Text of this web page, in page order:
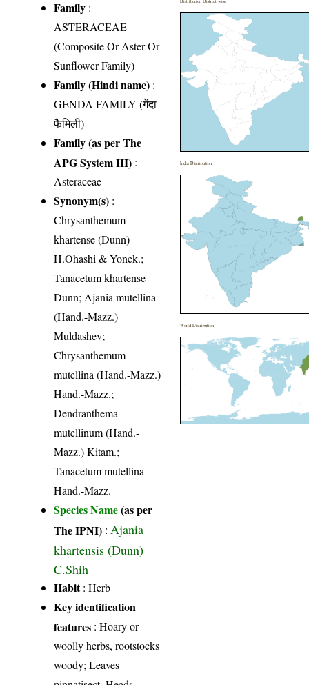
Family :
ASTERACEAE
(Composite Or Aster Or
Sunflower Family)
Family (Hindi name) :
GENDA FAMILY (गेंदा
फैमिली)
Family (as per The
APG System III) :
Asteraceae
Synonym(s) :
Chrysanthemum
khartense (Dunn)
H.Ohashi & Yonek.;
Tanacetum khartense
Dunn; Ajania mutellina
(Hand.-Mazz.)
Muldashev;
Chrysanthemum
mutellina (Hand.-Mazz.)
Hand.-Mazz.;
Dendranthema
mutellinum (Hand.-
Mazz.) Kitam.;
Tanacetum mutellina
Hand.-Mazz.
Species Name(as per
The IPNI) :Ajania
khartensis (Dunn)
C.Shih
Habit: Herb
Key identification
features : Hoary or
woolly herbs, rootstocks
woody; Leaves
India Distribution
World Distribution